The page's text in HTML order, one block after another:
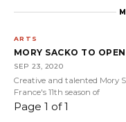
ARTS
MORY SACKO TO
SEP 23, 2020
Creative and talented Mory
France's 11th season of
Page 1 of 1